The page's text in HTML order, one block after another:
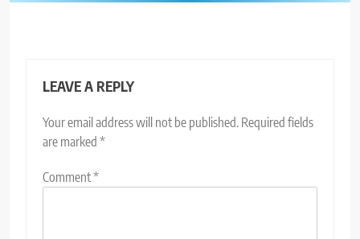
LEAVE A REPLY
Your email address will not be published. Required fields
are marked *
Comment*